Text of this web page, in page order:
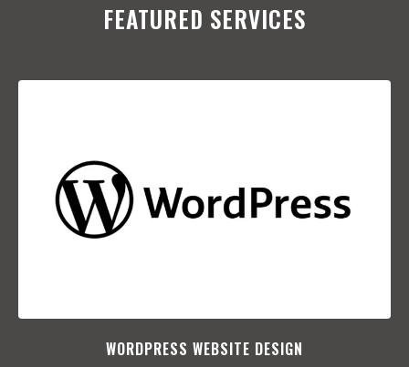
FEATURED SERVICES
WORDPRESS WEBSITE DESIGN